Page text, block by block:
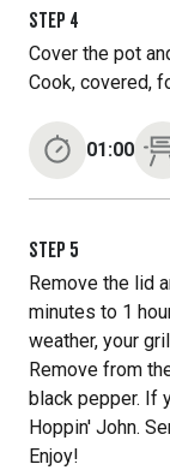
STEP 4
Cover the pot
Cook, covered,
01:00
STEP 5
Remove the lid
minutes to 1
weather, your
Remove from
black pepper. If
Hoppin' John.
Enjoy!